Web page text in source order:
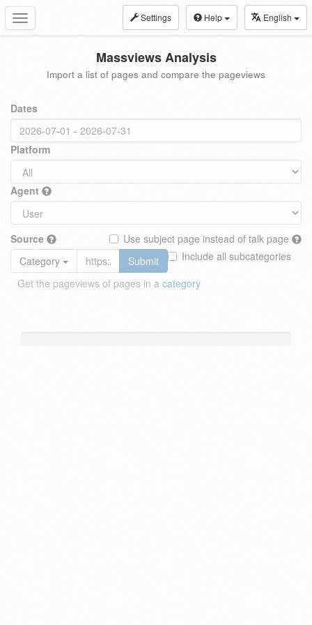
Toggle
navigation
Settings Help English
Massviews Analysis
Import a list of pages and compare the pageviews
Dates
Platform
Agent
Source
Use subject page instead of talk page
Include all subcategories
Category
Submit
Get the pageviews of pages in a category